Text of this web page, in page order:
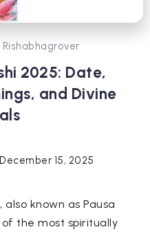
Rishabhagrover
2025: Date,
and Divine
December 15, 2025
also known as Pausa
of the most spiritually